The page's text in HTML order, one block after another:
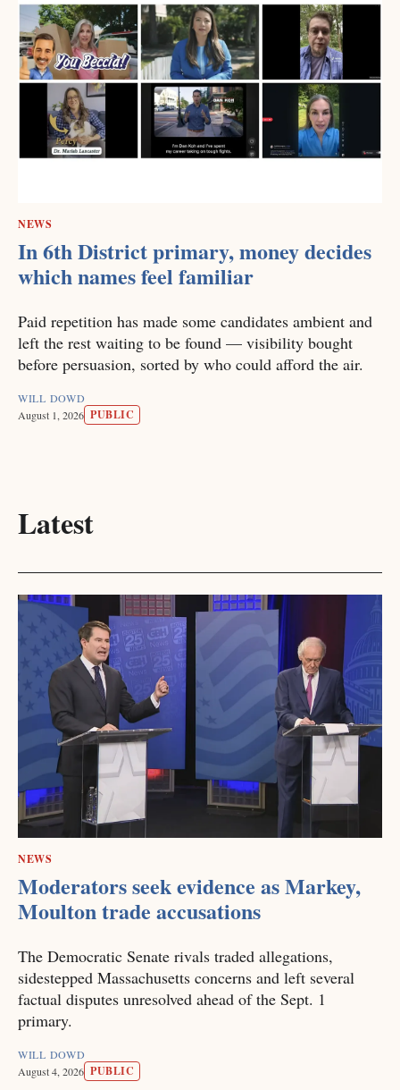
NEWS
In 6th District primary, money decides
which names feel familiar
Paid repetition has made some candidates ambient and
left the rest waiting to be found — visibility bought
before persuasion, sorted by who could afford the air.
WILL DOWD
August 1, 2026 PUBLIC
Latest
NEWS
Moderators seek evidence as Markey,
Moulton trade accusations
The Democratic Senate rivals traded allegations,
sidestepped Massachusetts concerns and left several
factual disputes unresolved ahead of the Sept. 1
primary.
WILL DOWD
August 4, 2026 PUBLIC